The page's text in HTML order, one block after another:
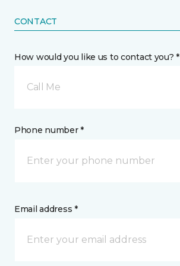
CONTACT
How would you like us to contact you? *
Call Me
Phone number *
Email address *